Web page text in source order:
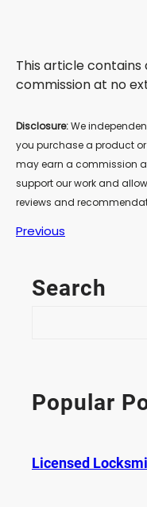
This article contains
commission at no
Disclosure:We
you purchase a product
may earn a commission
support our work and
reviews and
Previous
Search
c
h
Popular
Licensed